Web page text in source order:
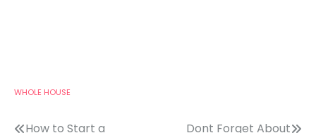
WHOLE HOUSE
How to Start a
Dont Forget About